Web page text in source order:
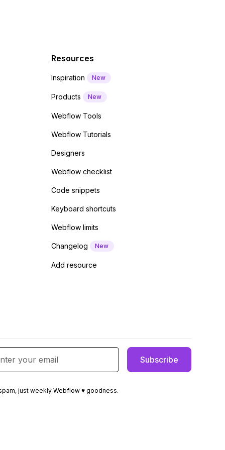
Resources
Inspiration New
Products New
Webflow Tools
Webflow Tutorials
Designers
Webflow checklist
Code snippets
Keyboard shortcuts
Webflow limits
Changelog New
Add resource
just weekly Webflow ♥ goodness.